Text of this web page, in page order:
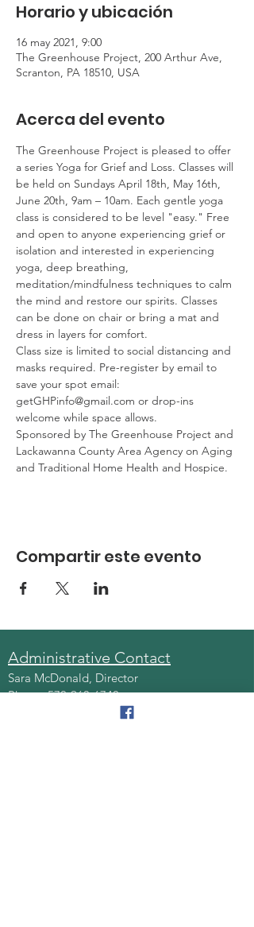
Horario y ubicación
16 may 2021, 9:00
The Greenhouse Project, 200 Arthur Ave,
Scranton, PA 18510, USA
Acerca del evento
The Greenhouse Project is pleased to offer
a series Yoga for Grief and Loss. Classes will
be held on Sundays April 18th, May 16th,
June 20th, 9am – 10am. Each gentle yoga
class is considered to be level "easy." Free
and open to anyone experiencing grief or
isolation and interested in experiencing
yoga, deep breathing,
meditation/mindfulness techniques to calm
the mind and restore our spirits. Classes
can be done on chair or bring a mat and
dress in layers for comfort.
Class size is limited to social distancing and
masks required. Pre-register by email to
save your spot email:
getGHPinfo@gmail.com or drop-ins
welcome while space allows.
Sponsored by The Greenhouse Project and
Lackawanna County Area Agency on Aging
and Traditional Home Health and Hospice.
Compartir este evento
Administrative Contact
Sara McDonald, Director
Phone:570-963-6740